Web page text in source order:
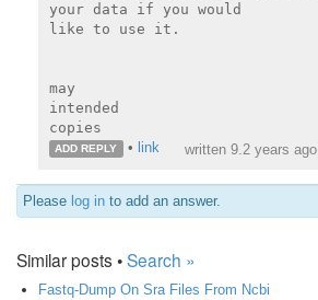
your data if you would
like to use it.
may
intended
copies
ADD REPLY • link written 9.2 years ago
Please log in to add an answer.
Similar posts •Search »
Fastq-Dump On Sra Files From Ncbi